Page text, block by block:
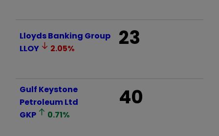
Lloyds Banking Group
LLOY
2.05% 23
Gulf Keystone
Petroleum Ltd
GKP
0.71%
40